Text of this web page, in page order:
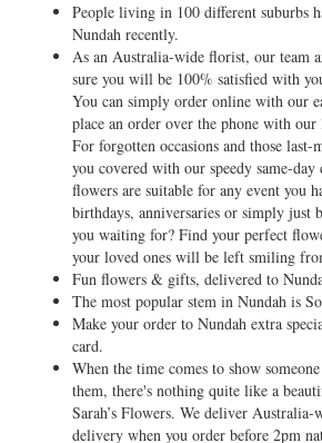
People living in 100 different suburbs
Nundah recently.
As an Australia-wide florist, our team
sure you will be 100% satisfied with
You can simply order online with our
place an order over the phone with
For forgotten occasions and those last-
you covered with our speedy same-
flowers are suitable for any event you
birthdays, anniversaries or simply just
you waiting for? Find your perfect
your loved ones will be left smiling
Fun flowers & gifts, delivered to
The most popular stem in Nundah is
Make your order to Nundah extra
card.
When the time comes to show
them, there's nothing quite like a
Sarah’s Flowers. We deliver Australia-
delivery when you order before 2pm